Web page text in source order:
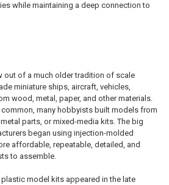
while maintaining a deep connection to
out of a much older tradition of scale
miniature ships, aircraft, vehicles,
wood, metal, paper, and other materials.
many hobbyists built models from
parts, or mixed-media kits. The big
began using injection-molded
affordable, repeatable, detailed, and
to assemble.
model kits appeared in the late